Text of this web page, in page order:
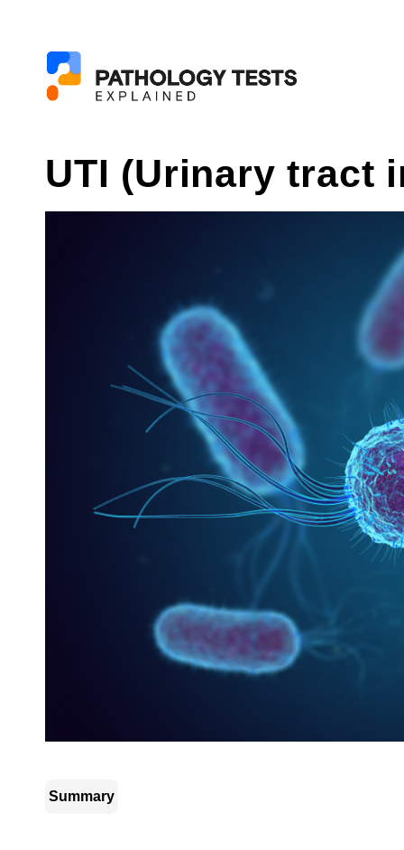
UTI (Urinary tract
Summary